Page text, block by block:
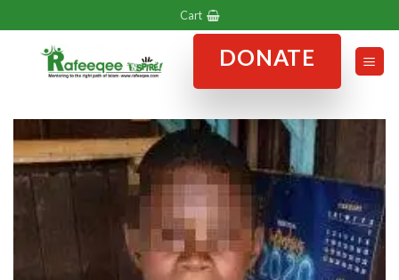
to
content
Cart
DONATE